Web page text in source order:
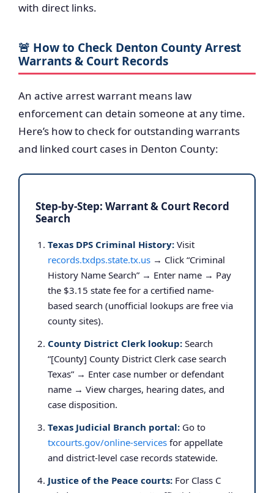
with direct links.
🚨 How to Check Denton County Arrest
Warrants & Court Records
An active arrest warrant means law
enforcement can detain someone at any time.
Here’s how to check for outstanding warrants
and linked court cases in Denton County:
Step-by-Step: Warrant & Court Record
Search
Texas DPS Criminal History: Visit
records.txdps.state.tx.us → Click “Criminal
History Name Search” → Enter name → Pay
the $3.15 state fee for a certified name-
based search (unofficial lookups are free via
county sites).
County District Clerk lookup: Search
“[County] County District Clerk case search
Texas” → Enter case number or defendant
name → View charges, hearing dates, and
case disposition.
Texas Judicial Branch portal: Go to
txcourts.gov/online-services for appellate
and district-level case records statewide.
Justice of the Peace courts: For Class C